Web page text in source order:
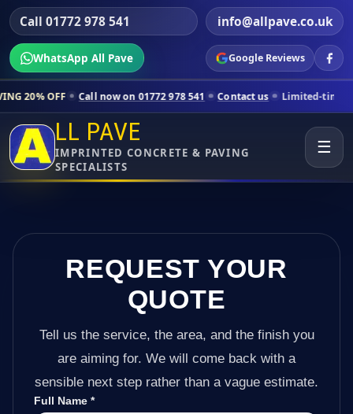
Call 01772 978 541 info@allpave.co.uk
WhatsApp All Pave Google Reviews
now on 01772 978 541 Contact us Limited-time pricing for selected
LL PAVE
IMPRINTED CONCRETE & PAVING
SPECIALISTS
☰
REQUEST YOUR
QUOTE
Tell us the service, the area, and the finish you
are aiming for. We will come back with a
sensible next step rather than a vague estimate.
Full Name *